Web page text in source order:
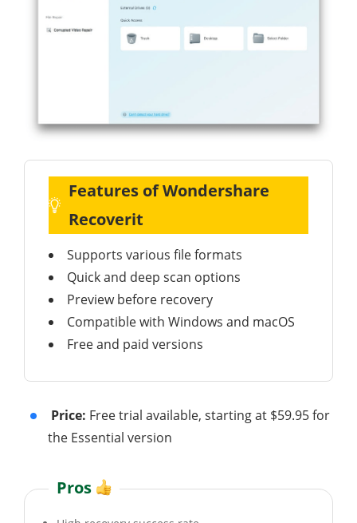
Features of Wondershare
Recoverit
Supports various file formats
Quick and deep scan options
Preview before recovery
Compatible with Windows and macOS
Free and paid versions
Price: Free trial available, starting at $59.95 for
the Essential version
Pros